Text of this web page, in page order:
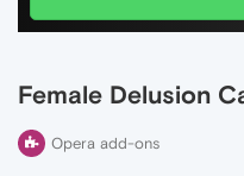
Female Delusion
Opera add-ons